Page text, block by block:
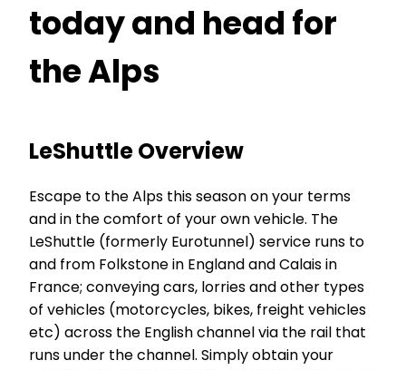
today and head for
the Alps
LeShuttle Overview
Escape to the Alps this season on your terms
and in the comfort of your own vehicle. The
LeShuttle (formerly Eurotunnel) service runs to
and from Folkstone in England and Calais in
France; conveying cars, lorries and other types
of vehicles (motorcycles, bikes, freight vehicles
etc) across the English channel via the rail that
runs under the channel. Simply obtain your